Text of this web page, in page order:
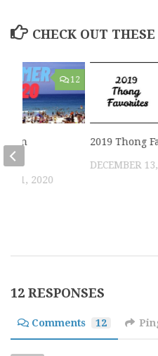
CHECK OUT THESE
2019 Thong
DECEMBER
12
on
11, 2020
12 RESPONSES
Comments 12